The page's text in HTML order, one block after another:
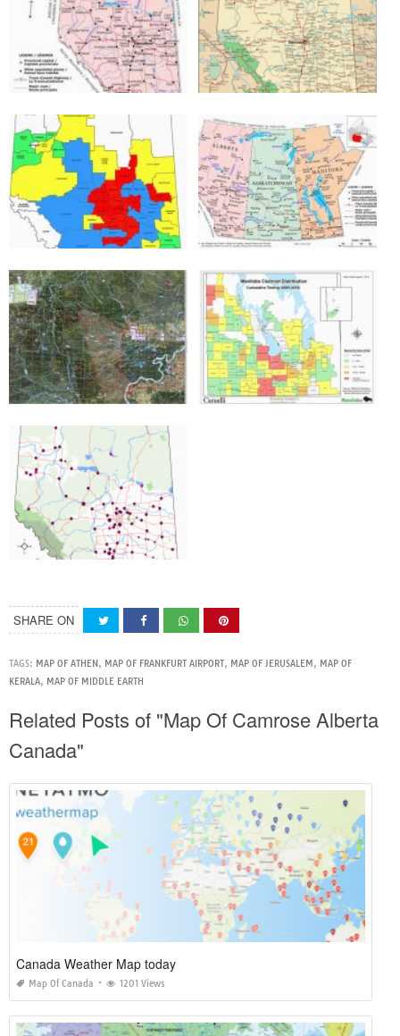
SHARE ON
TAGS: MAP OF ATHEN, MAP OF FRANKFURT AIRPORT, MAP OF JERUSALEM, MAP OF
KERALA, MAP OF MIDDLE EARTH
Related Posts of "Map Of Camrose Alberta
Canada"
Canada Weather Map today
Map Of Canada 1201 Views